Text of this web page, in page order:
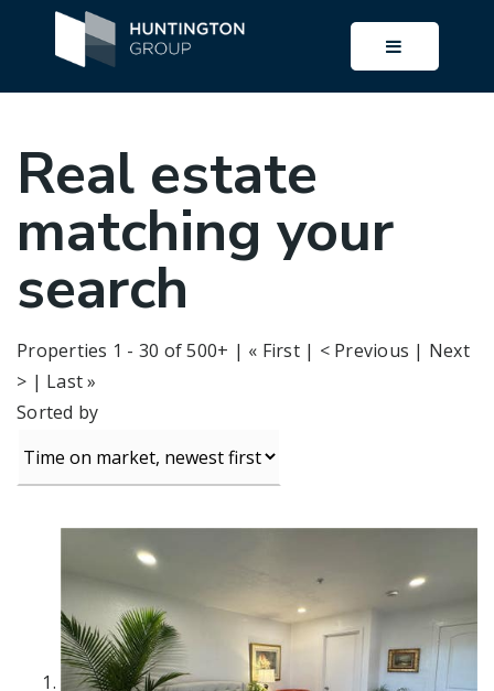
BUTTON
Real estate
matching your
search
Properties 1 - 30 of 500+ | « First | < Previous | Next
> | Last »
Sorted by